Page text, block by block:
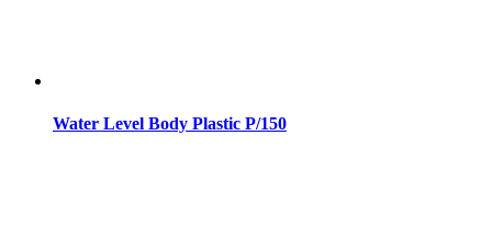
Water Level Body Plastic P/150